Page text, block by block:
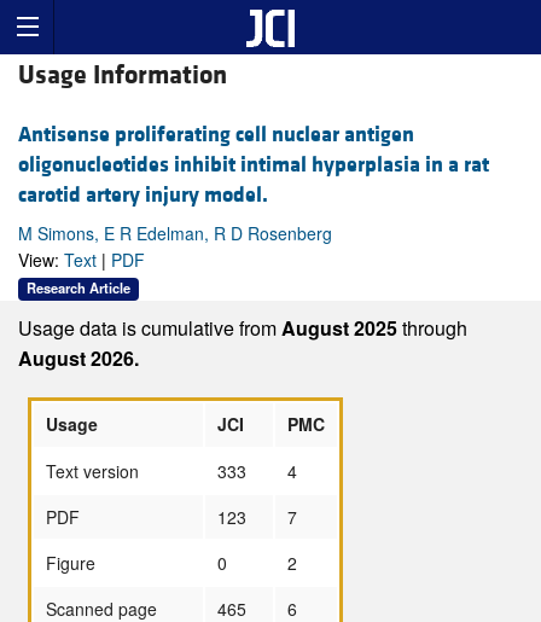
Usage Information
Antisense proliferating cell nuclear antigen
oligonucleotides inhibit intimal hyperplasia in a rat
carotid artery injury model.
M Simons, E R Edelman, R D Rosenberg
View: Text | PDF
Research Article
Usage data is cumulative fromAugust 2025through
August 2026.
Usage JCI
PMC
Text version
333
4
PDF
123
7
Figure
0
2
Scanned page
465
6